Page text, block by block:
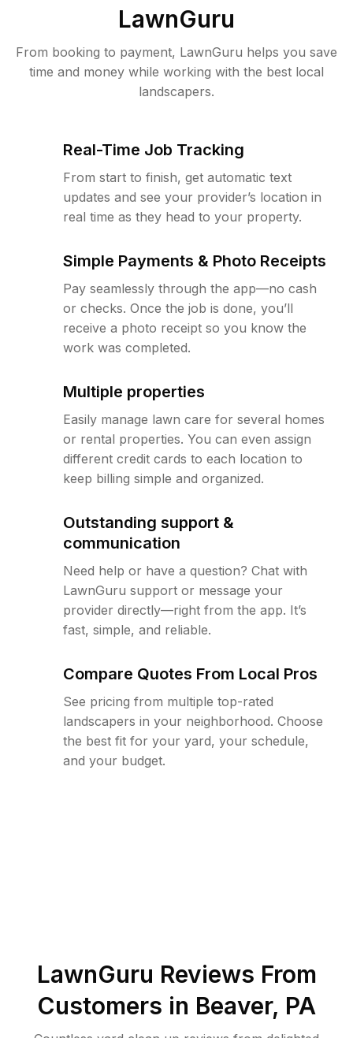
LawnGuru
From booking to payment, LawnGuru helps you save
time and money while working with the best local
landscapers.
Real-Time Job Tracking
From start to finish, get automatic text
updates and see your provider’s location in
real time as they head to your property.
Simple Payments & Photo Receipts
Pay seamlessly through the app—no cash
or checks. Once the job is done, you’ll
receive a photo receipt so you know the
work was completed.
Multiple properties
Easily manage lawn care for several homes
or rental properties. You can even assign
different credit cards to each location to
keep billing simple and organized.
Outstanding support &
communication
Need help or have a question? Chat with
LawnGuru support or message your
provider directly—right from the app. It’s
fast, simple, and reliable.
Compare Quotes From Local Pros
See pricing from multiple top-rated
landscapers in your neighborhood. Choose
the best fit for your yard, your schedule,
and your budget.
LawnGuru Reviews From
Customers in Beaver, PA